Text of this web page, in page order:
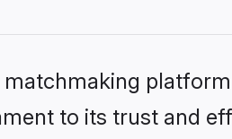
matchmaking
to its trust and